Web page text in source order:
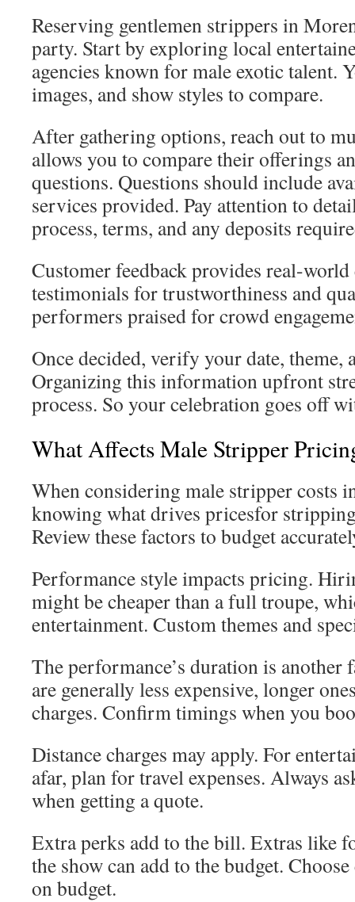
Reserving gentlemen strippers in
party. Start by exploring local
agencies known for male exotic talent.
images, and show styles to compare.
After gathering options, reach out to
allows you to compare their offerings
questions. Questions should include
services provided. Pay attention to
process, terms, and any deposits
Customer feedback provides real-world
testimonials for trustworthiness and
performers praised for crowd
Once decided, verify your date, theme,
Organizing this information upfront
process. So your celebration goes off
What Affects Male Stripper
When considering male stripper costs
knowing what drives pricesfor
Review these factors to budget
Performance style impacts pricing.
might be cheaper than a full troupe,
entertainment. Custom themes and
The performance’s duration is another
are generally less expensive, longer
charges. Confirm timings when you
Distance charges may apply. For
afar, plan for travel expenses. Always
when getting a quote.
Extra perks add to the bill. Extras like
the show can add to the budget.
on budget.